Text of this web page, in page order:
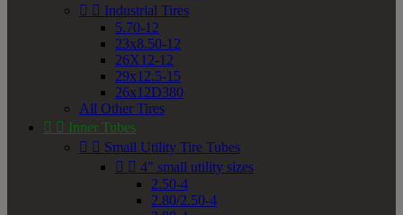
  Industrial Tires
5.70-12
23x8.50-12
26X12-12
29x12.5-15
26x12D380
All Other Tires
  Inner Tubes
  Small Utility Tire Tubes
  4" small utility sizes
2.50-4
2.80/2.50-4